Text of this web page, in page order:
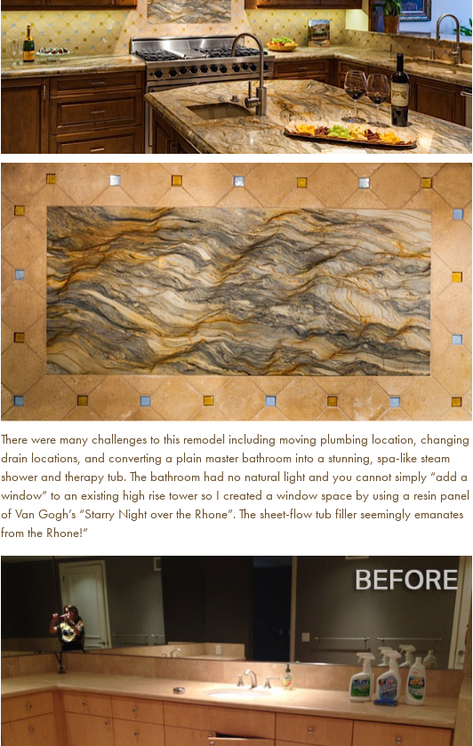
There were many challenges to this remodel including moving plumbing location, changing
drain locations, and converting a plain master bathroom into a stunning, spa-like steam
shower and therapy tub. The bathroom had no natural light and you cannot simply “add a
window” to an existing high rise tower so I created a window space by using a resin panel
of Van Gogh’s “Starry Night over the Rhone”. The sheet-flow tub filler seemingly emanates
from the Rhone!”